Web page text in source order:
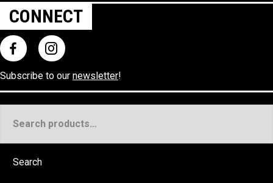
CONNECT
Subscribe to our newsletter!
for:
Search